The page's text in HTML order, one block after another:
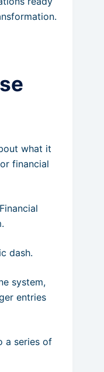
what it
financial
dash.
system,
entries
a series of